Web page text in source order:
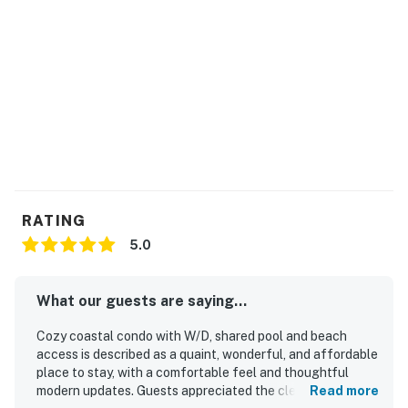
RATING
5.0
What our guests are saying...
Cozy coastal condo with W/D, shared pool and beach
access is described as a quaint, wonderful, and affordable
place to stay, with a comfortable feel and thoughtful
modern updates. Guests appreciated the clean, spacious,
Read more